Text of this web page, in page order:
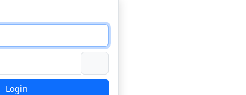
Login